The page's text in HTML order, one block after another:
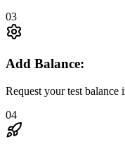
03
Add Balance:
Request your test
04